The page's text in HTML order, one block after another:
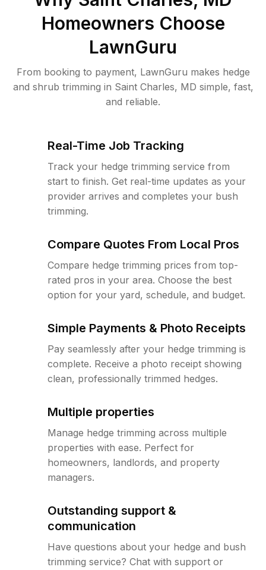
Homeowners Choose
LawnGuru
From booking to payment, LawnGuru makes hedge
and shrub trimming in Saint Charles, MD simple, fast,
and reliable.
Real-Time Job Tracking
Track your hedge trimming service from
start to finish. Get real-time updates as your
provider arrives and completes your bush
trimming.
Compare Quotes From Local Pros
Compare hedge trimming prices from top-
rated pros in your area. Choose the best
option for your yard, schedule, and budget.
Simple Payments & Photo Receipts
Pay seamlessly after your hedge trimming is
complete. Receive a photo receipt showing
clean, professionally trimmed hedges.
Multiple properties
Manage hedge trimming across multiple
properties with ease. Perfect for
homeowners, landlords, and property
managers.
Outstanding support &
communication
Have questions about your hedge and bush
trimming service? Chat with support or